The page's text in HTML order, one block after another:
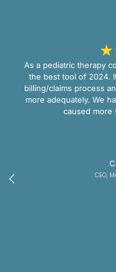
CEO,
☆
As a pediatric therapy
the best tool of 2024.
billing/claims process
more adequately. We
caused more